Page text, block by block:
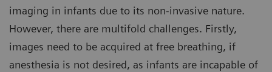
imaging in infants due to its non-invasive nature.
However, there are multifold challenges. Firstly,
images need to be acquired at free breathing, if
anesthesia is not desired, as infants are incapable of